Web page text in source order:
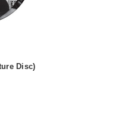
Disc)